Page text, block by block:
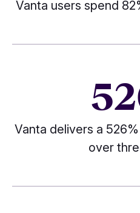
Vanta users spend
Vanta delivers a
over